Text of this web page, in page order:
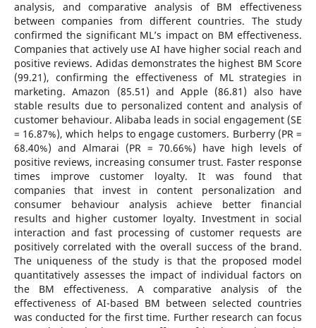
analysis, and comparative analysis of BM effectiveness
between companies from different countries. The study
confirmed the significant ML’s impact on BM effectiveness.
Companies that actively use AI have higher social reach and
positive reviews. Adidas demonstrates the highest BM Score
(99.21), confirming the effectiveness of ML strategies in
marketing. Amazon (85.51) and Apple (86.81) also have
stable results due to personalized content and analysis of
customer behaviour. Alibaba leads in social engagement (SE
= 16.87%), which helps to engage customers. Burberry (PR =
68.40%) and Almarai (PR = 70.66%) have high levels of
positive reviews, increasing consumer trust. Faster response
times improve customer loyalty. It was found that
companies that invest in content personalization and
consumer behaviour analysis achieve better financial
results and higher customer loyalty. Investment in social
interaction and fast processing of customer requests are
positively correlated with the overall success of the brand.
The uniqueness of the study is that the proposed model
quantitatively assesses the impact of individual factors on
the BM effectiveness. A comparative analysis of the
effectiveness of AI-based BM between selected countries
was conducted for the first time. Further research can focus